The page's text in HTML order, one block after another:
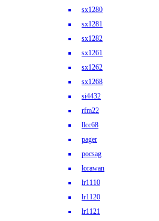
sx1280
sx1281
sx1282
sx1261
sx1262
sx1268
si4432
rfm22
llcc68
pager
pocsag
lorawan
lr1110
lr1120
lr1121